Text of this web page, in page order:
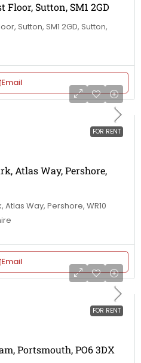
Floor, Sutton, SM1 2GD
Sutton, SM1 2GD, Sutton,
Email
FOR RENT
Atlas Way, Pershore,
Atlas Way, Pershore, WR10
Email
FOR RENT
Portsmouth, PO6 3DX